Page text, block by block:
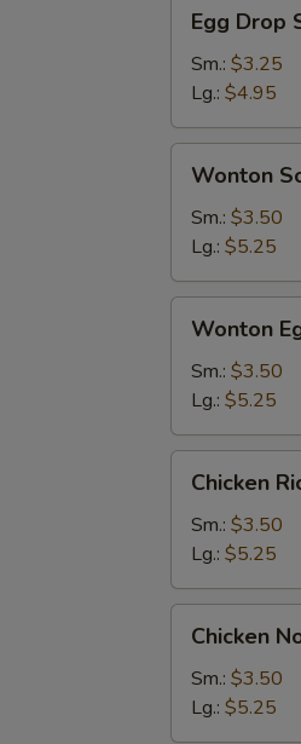
Drop
Soup
Egg Drop
Sm.: $3.25
Lg.: $4.95
Wonton
Soup
Wonton
Sm.: $3.50
Lg.: $5.25
Wonton
Egg
Drop
Soup
Wonton
Sm.: $3.50
Lg.: $5.25
Chicken
Rice
Soup
Chicken
Sm.: $3.50
Lg.: $5.25
Chicken
Noodle
Soup
Chicken
Sm.: $3.50
Lg.: $5.25